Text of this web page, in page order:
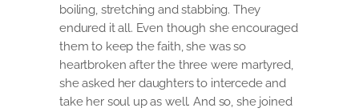
boiling, stretching and stabbing. They
endured it all. Even though she encouraged
them to keep the faith, she was so
heartbroken after the three were martyred,
she asked her daughters to intercede and
take her soul up as well. And so, she joined